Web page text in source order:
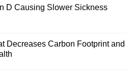
D Causing Slower Sickness
Decreases Carbon Footprint and